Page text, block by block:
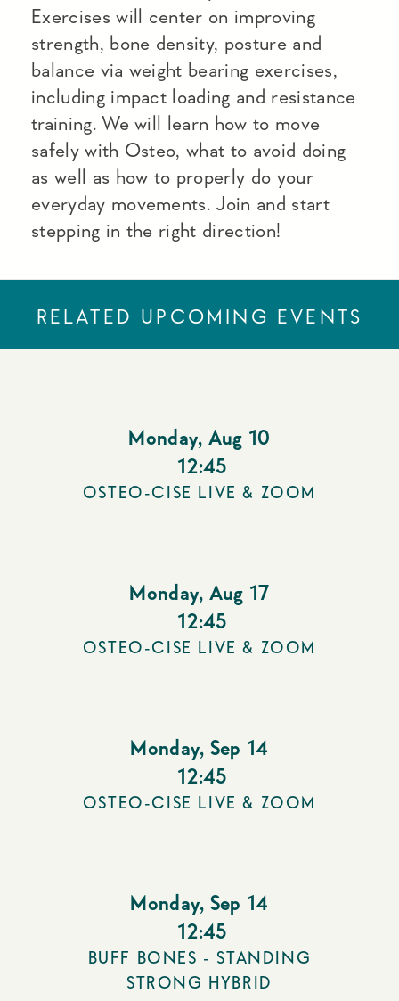
Exercises will center on improving
strength, bone density, posture and
balance via weight bearing exercises,
including impact loading and resistance
training. We will learn how to move
safely with Osteo, what to avoid doing
as well as how to properly do your
everyday movements. Join and start
stepping in the right direction!
RELATED UPCOMING EVENTS
Monday, Aug 10
12:45
OSTEO-CISE LIVE & ZOOM
Monday, Aug 17
12:45
OSTEO-CISE LIVE & ZOOM
Monday, Sep 14
12:45
OSTEO-CISE LIVE & ZOOM
Monday, Sep 14
12:45
BUFF BONES - STANDING
STRONG HYBRID